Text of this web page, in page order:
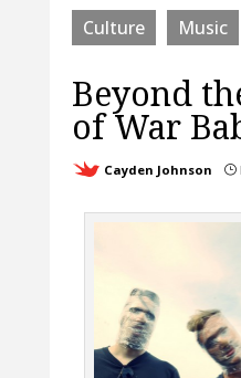
Culture Music
Beyond
of War
Cayden Johnson }